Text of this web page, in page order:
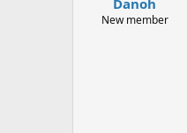
New member